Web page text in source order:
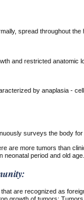
spread throughout
and restricted anatomic
by anaplasia -
surveys the body
are more tumors than
neonatal period and old
are recognized as